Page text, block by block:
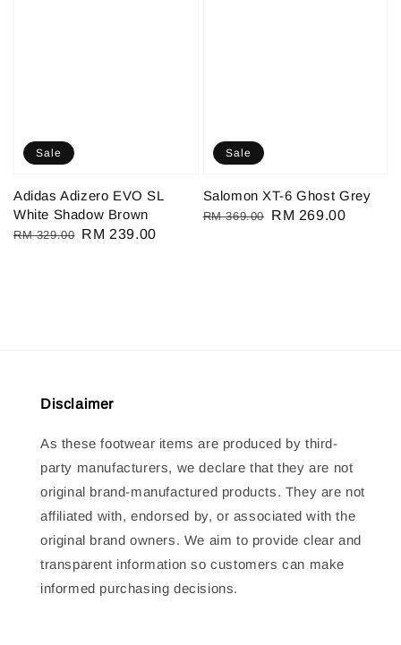
Sale
Adidas Adizero EVO SL
White Shadow Brown
Regular
RM 329.00 Sale
RM 239.00
Sale
Salomon XT-6 Ghost Grey
Regular
RM 369.00
Sale
RM 269.00
Disclaimer
As these footwear items are produced by third-
party manufacturers, we declare that they are not
original brand-manufactured products. They are not
affiliated with, endorsed by, or associated with the
original brand owners. We aim to provide clear and
transparent information so customers can make
informed purchasing decisions.